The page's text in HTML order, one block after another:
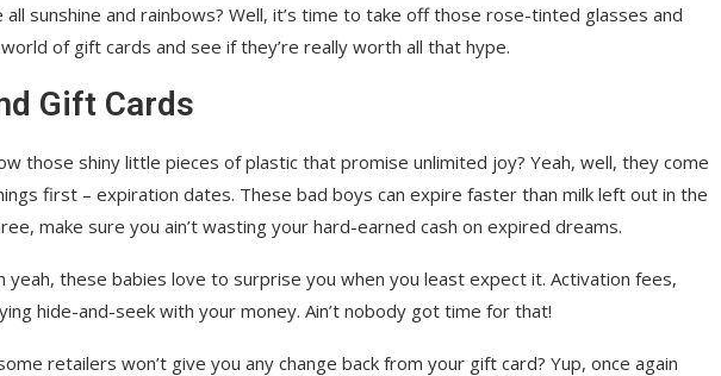
sunshine and rainbows? Well, it’s time to take off those rose-tinted glasses and
of gift cards and see if they’re really worth all that hype.
Gift Cards
those shiny little pieces of plastic that promise unlimited joy? Yeah, well, they come
first – expiration dates. These bad boys can expire faster than milk left out in the
make sure you ain’t wasting your hard-earned cash on expired dreams.
yeah, these babies love to surprise you when you least expect it. Activation fees,
hide-and-seek with your money. Ain’t nobody got time for that!
retailers won’t give you any change back from your gift card? Yup, once again